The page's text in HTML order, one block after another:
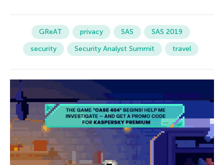
GReAT privacy SAS
SAS 2019
security
Security Analyst Summit travel